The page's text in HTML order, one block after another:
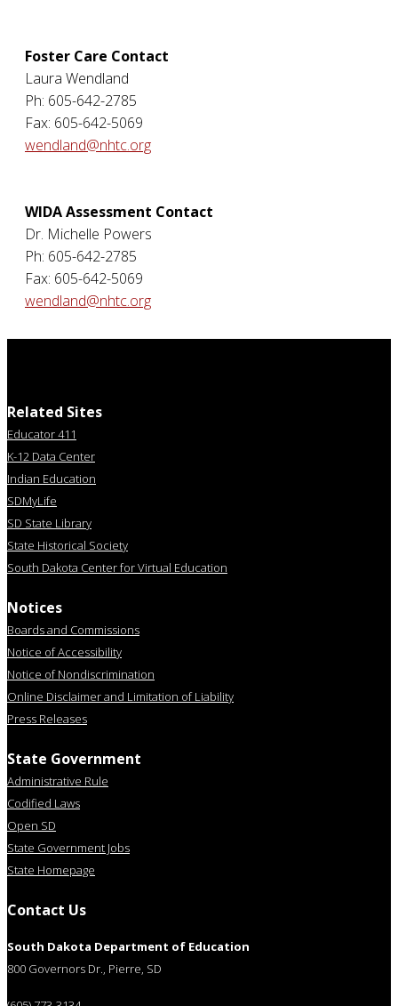
Foster Care Contact
Laura Wendland
Ph: 605-642-2785
Fax: 605-642-5069
wendland@nhtc.org
WIDA Assessment Contact
Dr. Michelle Powers
Ph: 605-642-2785
Fax: 605-642-5069
wendland@nhtc.org
Related Sites
Educator 411
K-12 Data Center
Indian Education
SDMyLife
SD State Library
State Historical Society
South Dakota Center for Virtual Education
Notices
Boards and Commissions
Notice of Accessibility
Notice of Nondiscrimination
Online Disclaimer and Limitation of Liability
Press Releases
State Government
Administrative Rule
Codified Laws
Open SD
State Government Jobs
State Homepage
Contact Us
South Dakota Department of Education
800 Governors Dr., Pierre, SD